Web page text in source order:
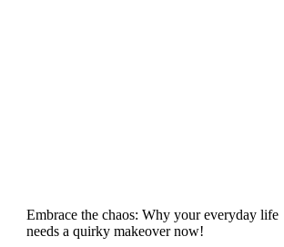
Embrace the chaos: Why your everyday life
needs a quirky makeover now!